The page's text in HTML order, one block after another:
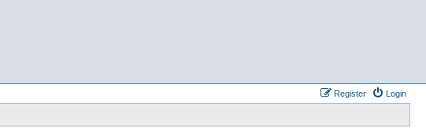
Login
Register